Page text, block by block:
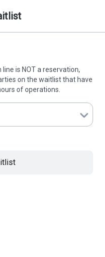
is NOT a reservation,
on the waitlist that have
of operations.